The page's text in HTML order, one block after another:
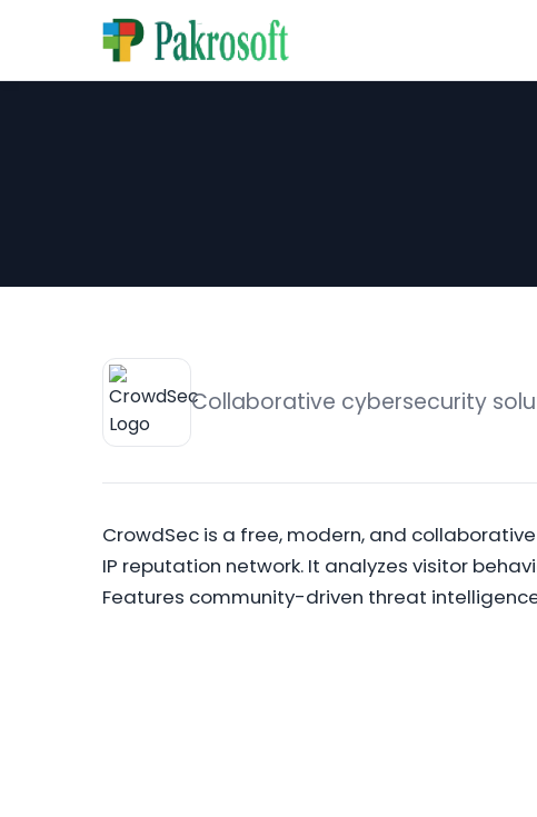
Collaborative cybersecurity
CrowdSec is a free, modern, and
IP reputation network. It analyzes visitor
Features community-driven threat